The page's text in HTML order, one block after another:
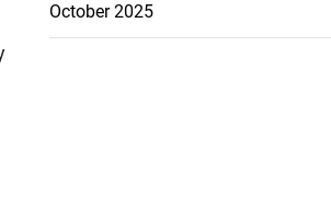
October 2025